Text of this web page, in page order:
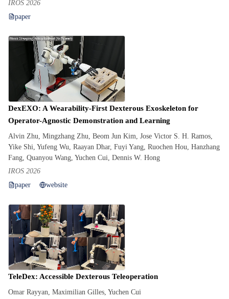
IROS 2026
paper
DexEXO: A Wearability-First Dexterous Exoskeleton for
Operator-Agnostic Demonstration and Learning
Alvin Zhu, Mingzhang Zhu, Beom Jun Kim, Jose Victor S. H. Ramos,
Yike Shi, Yufeng Wu, Raayan Dhar, Fuyi Yang, Ruochen Hou, Hanzhang
Fang, Quanyou Wang, Yuchen Cui, Dennis W. Hong
IROS 2026
paper
website
TeleDex: Accessible Dexterous Teleoperation
Omar Rayyan, Maximilian Gilles, Yuchen Cui